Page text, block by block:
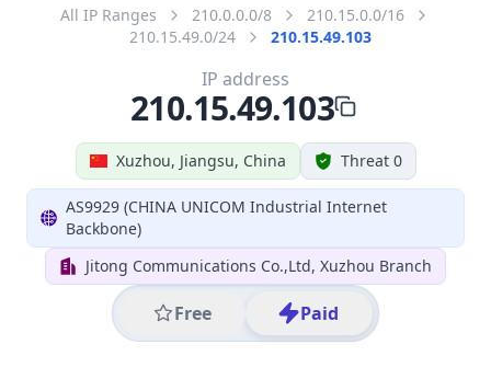
All IP Ranges 210.0.0.0/8
210.15.0.0/16
210.15.49.0/24
210.15.49.103
Xuzhou, Jiangsu, China Threat 0
AS9929 (CHINA UNICOM Industrial Internet
Backbone)
Jitong Communications Co.,Ltd, Xuzhou Branch
Free Paid
IP address
210.15.49.103